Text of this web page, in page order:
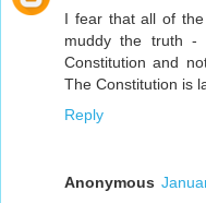
I fear that all of
muddy the truth -
Constitution and
The Constitution is
Reply
Anonymous